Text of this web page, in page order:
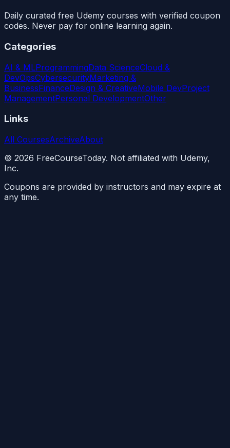
Daily curated free Udemy courses with verified coupon
codes. Never pay for online learning again.
Categories
AI & MLProgrammingData ScienceCloud &
DevOpsCybersecurityMarketing &
BusinessFinanceDesign & CreativeMobile DevProject
ManagementPersonal DevelopmentOther
Links
All CoursesArchiveAbout
© 2026 FreeCourseToday. Not affiliated with Udemy,
Inc.
Coupons are provided by instructors and may expire at
any time.